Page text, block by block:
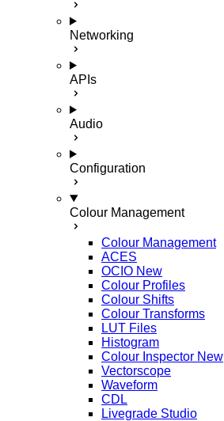
Networking
APIs
Audio
Configuration
Colour Management
Colour Management
ACES
OCIO New
Colour Profiles
Colour Shifts
Colour Transforms
LUT Files
Histogram
Colour Inspector New
Vectorscope
Waveform
CDL
Livegrade Studio